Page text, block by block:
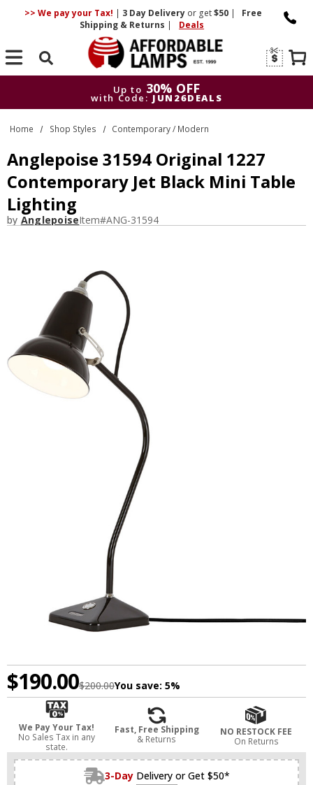
>> We pay your Tax! | 3 DayDelivery or get$50 |
Free
Shipping & Returns | Deals
Search
Up to 30% OFF
with Code: JUN26DEALS
Up to
30% OFF
with Code: JUN26DEALS
Home Shop Styles Contemporary / Modern
Anglepoise 31594 Original 1227
Contemporary Jet Black Mini Table
Lighting
by AnglepoiseItem#ANG-31594
$190.00$200.00You save: 5%
We Pay Your Tax!
No Sales Tax in any
state.
Fast, Free Shipping
& Returns
NO RESTOCK FEE
On Returns
3-Day Delivery or Get $50*